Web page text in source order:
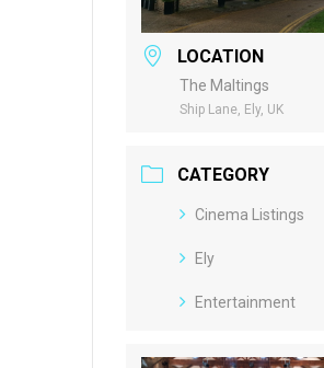
LOCATION
The Maltings
Ship Lane, Ely, UK
CATEGORY
Cinema Listings
Ely
Entertainment